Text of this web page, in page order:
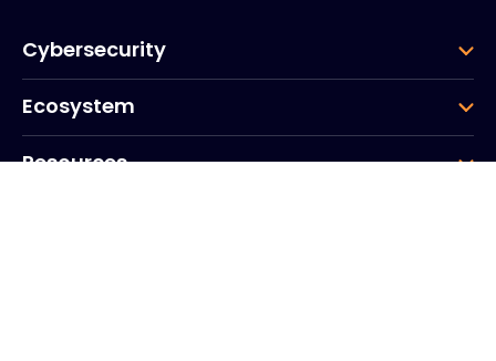
Cybersecurity
Ecosystem
Resources